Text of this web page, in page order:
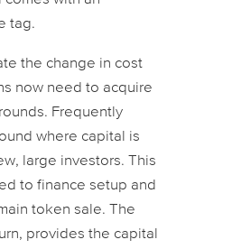
tag.
the change in cost
now need to acquire
Frequently
where capital is
large investors. This
to finance setup and
token sale. The
provides the capital